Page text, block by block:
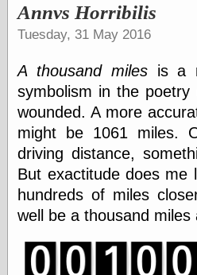
Annvs Horribilis
Tuesday, 31 May 2016
A thousand milesis a
symbolism in the
wounded. A more
might be 1061 miles.
driving distance,
But exactitude does me
hundreds of miles
well be a thousand miles